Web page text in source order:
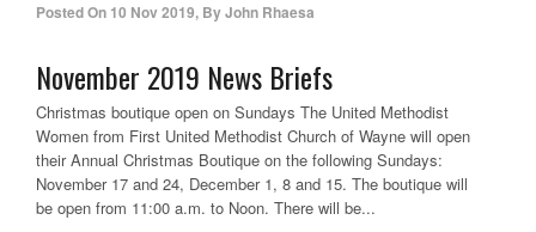
Posted On 10 Nov 2019, ByJohn Rhaesa
November 2019 News Briefs
Christmas boutique open on Sundays The United Methodist
Women from First United Methodist Church of Wayne will open
their Annual Christmas Boutique on the following Sundays:
November 17 and 24, December 1, 8 and 15. The boutique will
be open from 11:00 a.m. to Noon. There will be...